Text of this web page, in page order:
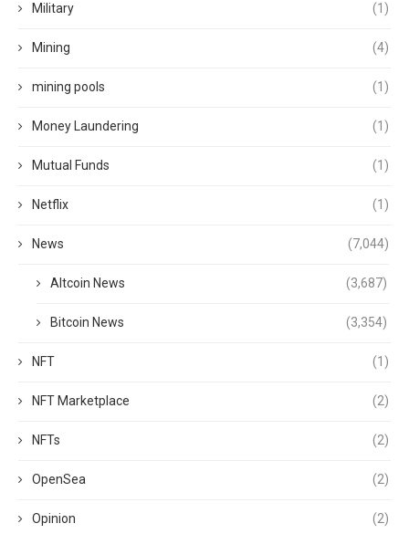
Military (1)
Mining (4)
mining pools (1)
Money Laundering (1)
Mutual Funds (1)
Netflix (1)
News (7,044)
Altcoin News (3,687)
Bitcoin News (3,354)
NFT (1)
NFT Marketplace (2)
NFTs (2)
OpenSea (2)
Opinion (2)